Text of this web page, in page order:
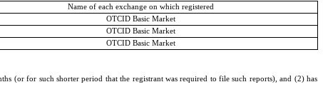
Name of each exchange on which registered
OTCID Basic Market
OTCID Basic Market
OTCID Basic Market
(or for such shorter period that the registrant was required to file such reports), and (2) has